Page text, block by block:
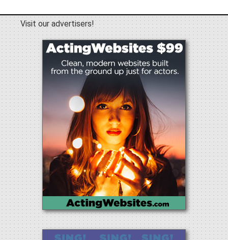
Visit our advertisers!